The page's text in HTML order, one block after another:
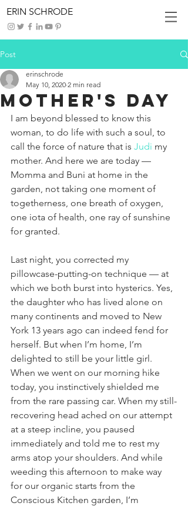
ERIN SCHRODE
Post
Mother's Day
erinschrode
May 10, 2020 2 min read
I am beyond blessed to know this
woman, to do life with such a soul, to
call the force of nature that is Judi my
mother. And here we are today —
Momma and Buni at home in the
garden, not taking one moment of
togetherness, one breath of oxygen,
one iota of health, one ray of sunshine
for granted.
Last night, you corrected my
pillowcase-putting-on technique — at
which we both burst into hysterics. Yes,
the daughter who has lived alone on
many continents and moved to New
York 13 years ago can indeed fend for
herself. But when I’m home, I’m
delighted to still be your little girl.
When we went on our morning hike
today, you instinctively shielded me
from the rare passing car. When my still-
recovering head ached on our attempt
at a steep incline, you paused
immediately and told me to rest my
arms atop your shoulders. And while
weeding this afternoon to make way
for our organic starts from the
Conscious Kitchen garden, I’m